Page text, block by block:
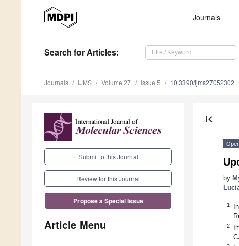
Journals
Search for Articles:
Journals IJMS Volume 27 Issue 5 10.3390/ijms27052302
Submit to this Journal
Review for this Journal
Propose a Special Issue
Article Menu
first_page
by
1
2